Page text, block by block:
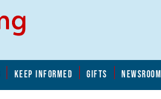
KEEP INFORMED GIFTS NEWSROOM